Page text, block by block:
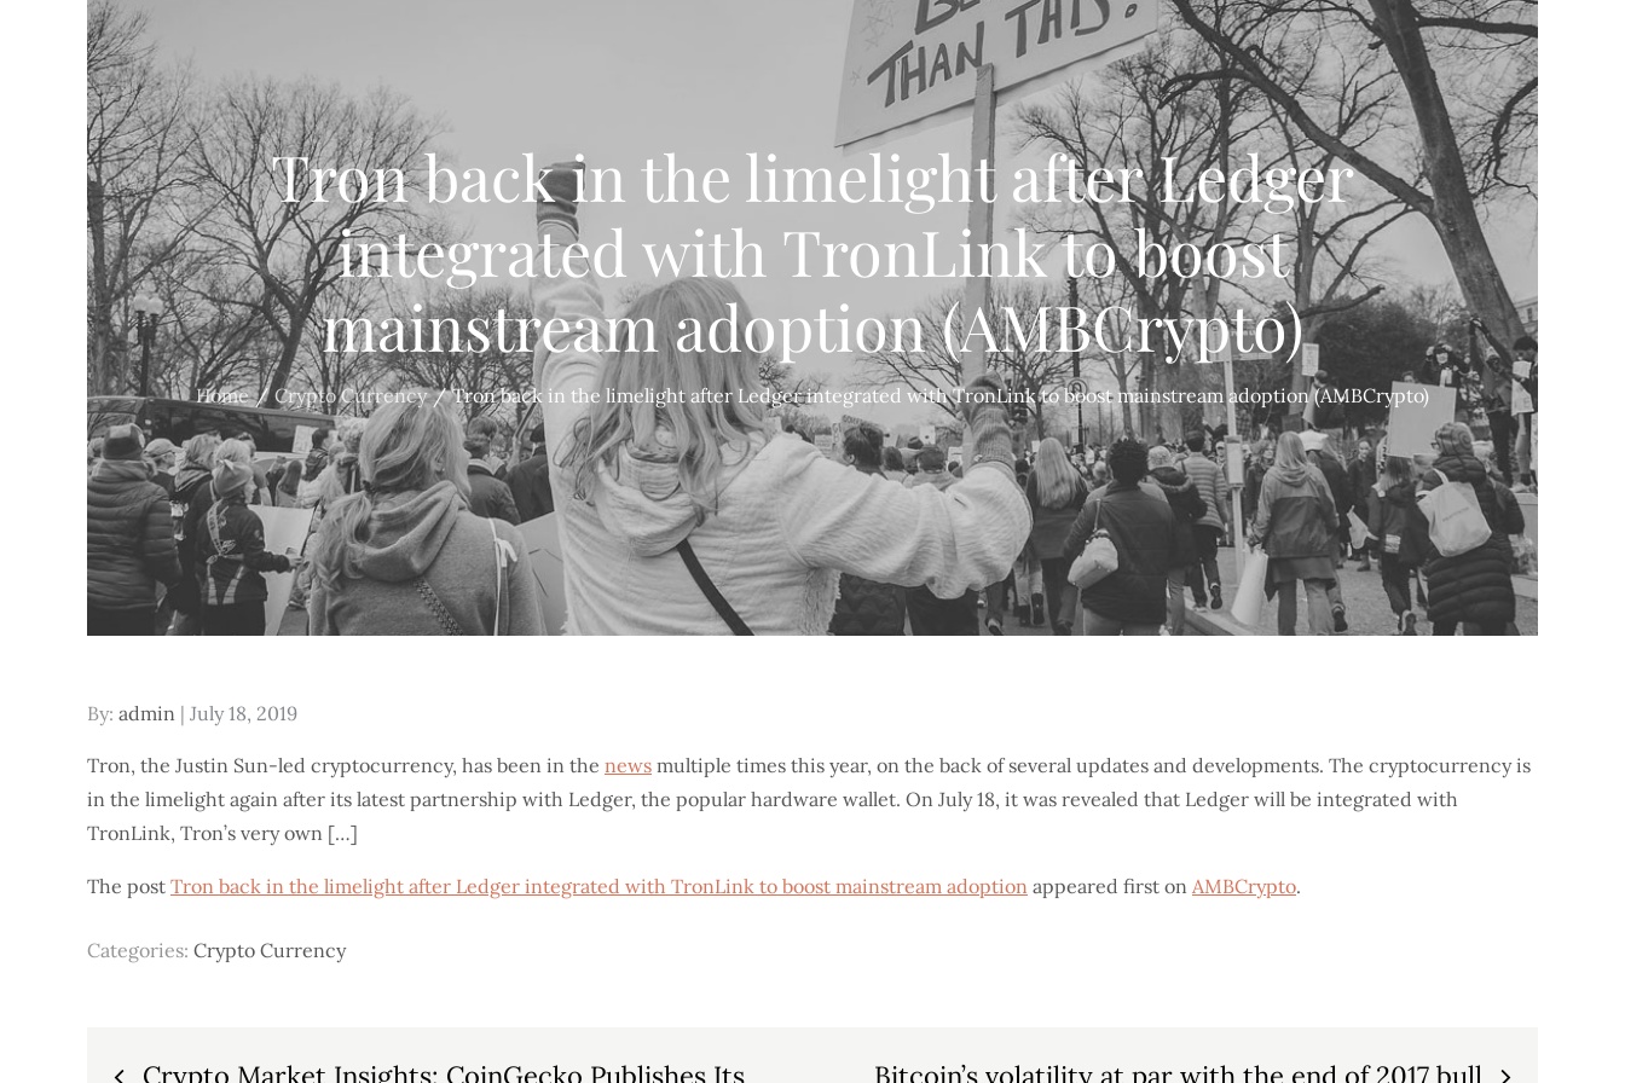
Tron back in the limelight after Ledger
integrated with TronLink to boost
mainstream adoption (AMBCrypto)
Home Crypto Currency Tron back in the limelight after Ledger integrated with TronLink to boost mainstream adoption (AMBCrypto)
By: admin Posted
July 18, 2019
Tron, the Justin Sun-led cryptocurrency, has been in the news multiple times this year, on the back of several updates and developments. The cryptocurrency is
in the limelight again after its latest partnership with Ledger, the popular hardware wallet. On July 18, it was revealed that Ledger will be integrated with
TronLink, Tron’s very own […]
The post Tron back in the limelight after Ledger integrated with TronLink to boost mainstream adoption appeared first on AMBCrypto.
Categories: Crypto Currency
Post
Crypto Market Insights: CoinGecko Publishes Its Bitcoin’s volatility at par with the end of 2017 bull